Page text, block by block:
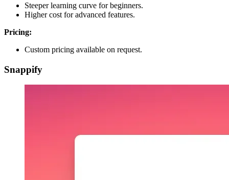
Steeper learning curve for beginners.
Higher cost for advanced features.
Pricing:
Custom pricing available on request.
Snappify